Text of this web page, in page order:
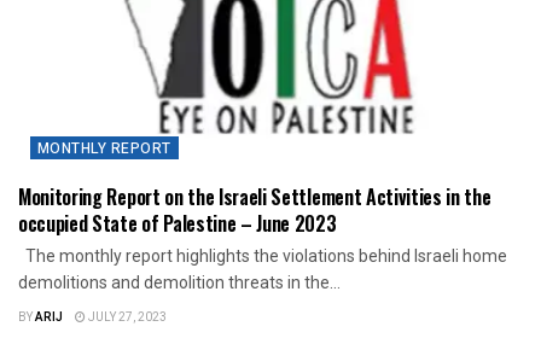
MONTHLY REPORT
Monitoring Report on the Israeli Settlement Activities in the
occupied State of Palestine – June 2023
The monthly report highlights the violations behind Israeli home
demolitions and demolition threats in the...
BYARIJ JULY 27, 2023